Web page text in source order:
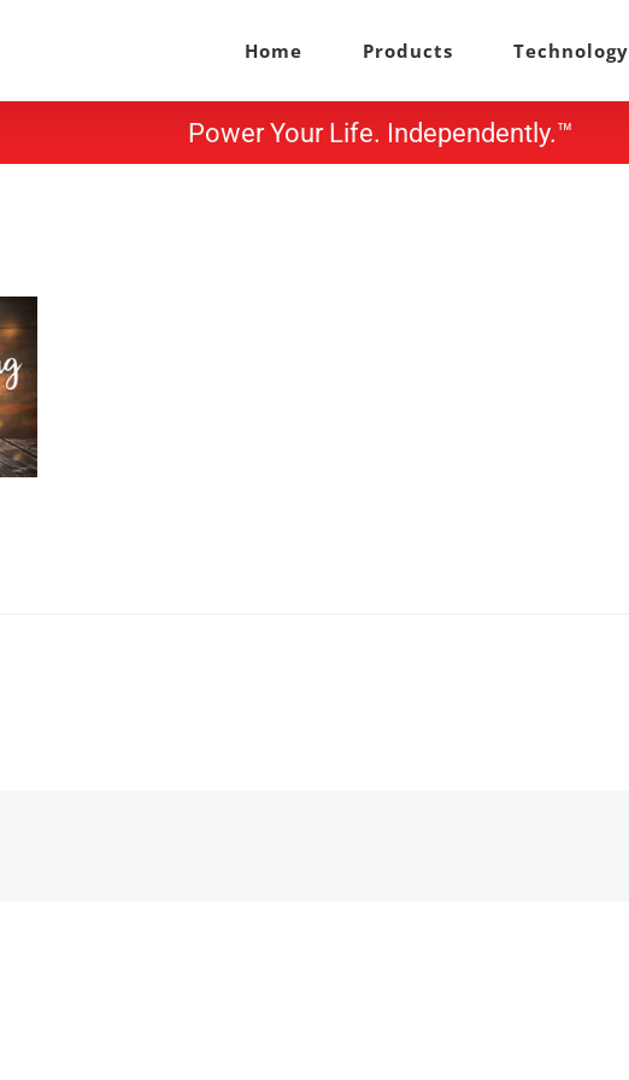
Home Products Technology
Power Your Life. Independently.™